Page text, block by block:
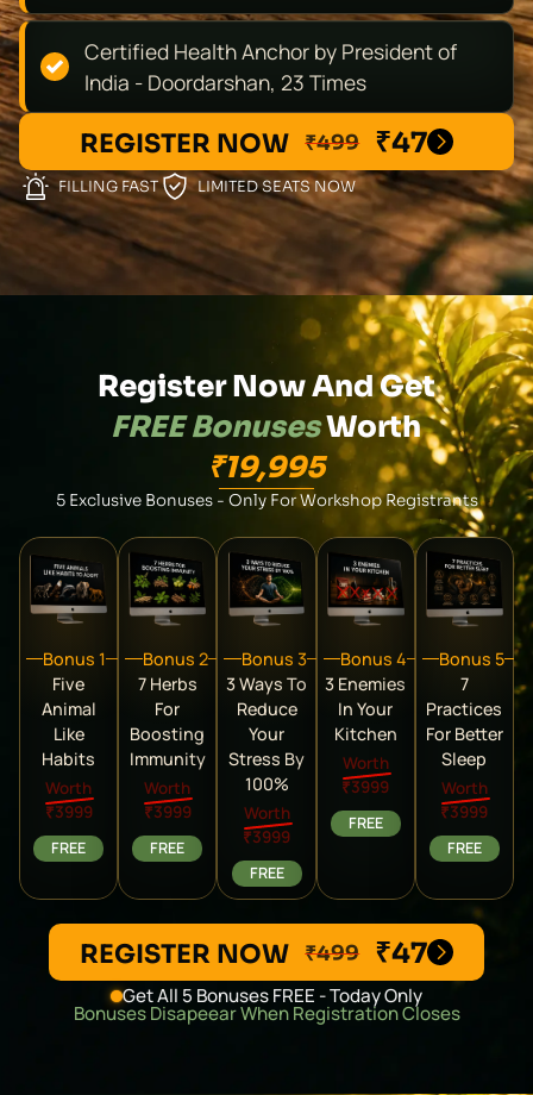
Certified Health Anchor by President of
India - Doordarshan, 23 Times
REGISTER NOW ₹499 ₹47
FILLING FAST LIMITED SEATS NOW
Register Now And Get
FREE BonusesWorth
₹19,995
5 Exclusive Bonuses - Only For Workshop Registrants
Bonus 1
Five
Animal
Like
Habits
Worth
₹3999
FREE
Bonus 2
7 Herbs
For
Boosting
Immunity
Worth
₹3999
FREE
Bonus 3
3 Ways To
Reduce
Your
Stress By
100%
Worth
₹3999
FREE
Bonus 4
3 Enemies
In Your
Kitchen
Worth
₹3999
FREE
Bonus 5
7
Practices
For Better
Sleep
Worth
₹3999
FREE
REGISTER NOW ₹499 ₹47
Get All 5 Bonuses FREE - Today Only
Bonuses Disapeear When Registration Closes